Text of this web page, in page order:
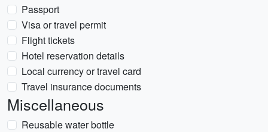
Passport
Visa or travel permit
Flight tickets
Hotel reservation details
Local currency or travel card
Travel insurance documents
Miscellaneous
Reusable water bottle